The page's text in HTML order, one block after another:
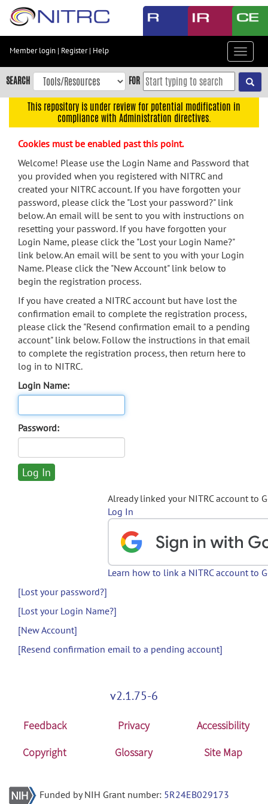
Skip
content
Skip
to
navigation
menu
search
Accessibility
Member login | Register| Help
Toggle
SEARCH FOR
This repository is under review for potential modification in
compliance with Administration directives.
Cookies must be enabled past this point.
Welcome! Please use the Login Name and Password that
you provided when you registered with NITRC and
created your NITRC account. If you have forgotten your
password, please click the "Lost your password?" link
below. An email will be sent to you with instructions on
resetting your password. If you have forgotten your
Login Name, please click the "Lost your Login Name?"
link below. An email will be sent to you with your Login
Name. Please click the "New Account" link below to
begin the registration process.
If you have created a NITRC account but have lost the
confirmation email to complete the registration process,
please click the "Resend confirmation email to a pending
account" link below. Follow the instructions in that email
to complete the registration process, then return here to
log in to NITRC.
Login Name:
Password:
Already linked your NITRC account to
Log In
Learn how to link a NITRC account to
[Lost your password?]
[Lost your Login Name?]
[New Account]
[Resend confirmation email to a pending account]
v2.1.75-6
Feedback Privacy
Accessibility
Copyright
Glossary Site Map
Funded by NIH Grant number: 5R24EB029173